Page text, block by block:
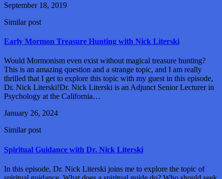
September 18, 2019
Similar post
Early Mormon Treasure Hunting with Nick Literski
Would Mormonism even exist without magical treasure hunting?
This is an amazing question and a strange topic, and I am really
thrilled that I get to explore this topic with my guest in this episode,
Dr. Nick Literski!Dr. Nick Literski is an Adjunct Senior Lecturer in
Psychology at the California…
January 26, 2024
Similar post
Spiritual Guidance with Dr. Nick Literski
In this episode, Dr. Nick Literski joins me to explore the topic of